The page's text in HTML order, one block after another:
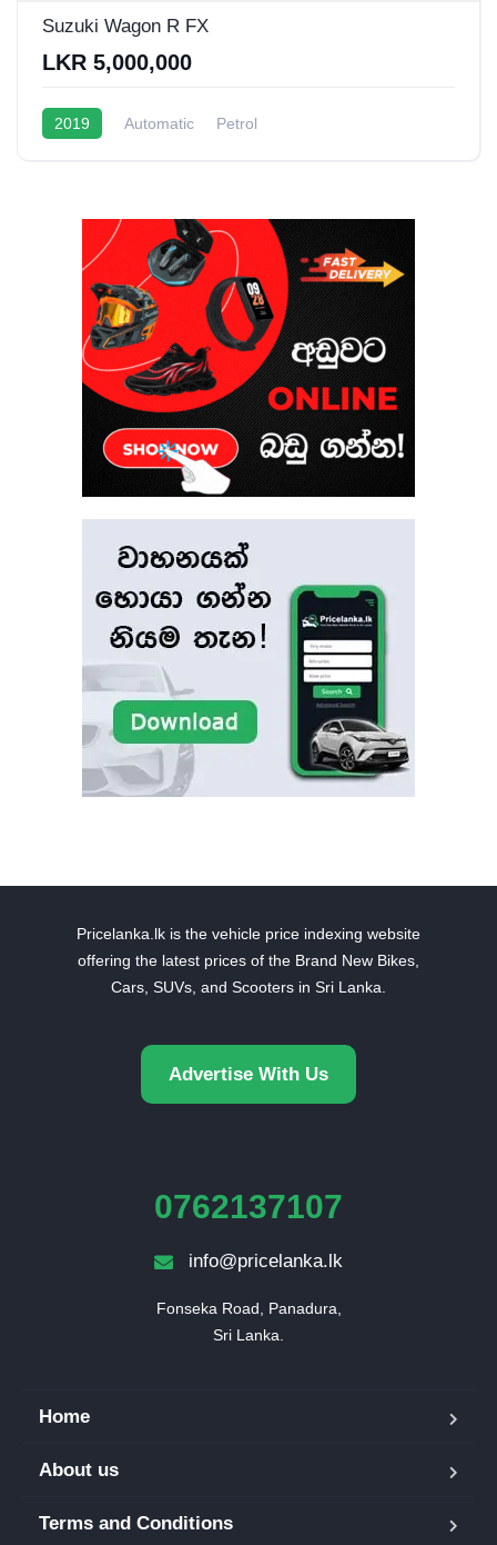
Suzuki Wagon R FX
LKR 5,000,000
2019 Automatic Petrol
Pricelanka.lk is the vehicle price indexing website
offering the latest prices of the Brand New Bikes,
Cars, SUVs, and Scooters in Sri Lanka.
Advertise With Us
0762137107
info@pricelanka.lk
Fonseka Road, Panadura,
Sri Lanka.
Home
About us
Terms and Conditions